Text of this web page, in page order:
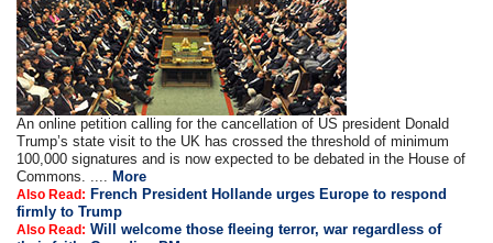
An online petition calling for the cancellation of US president Donald
Trump’s state visit to the UK has crossed the threshold of minimum
100,000 signatures and is now expected to be debated in the House of
Commons. .... More
Also Read: French President Hollande urges Europe to respond
firmly to Trump
Also Read: Will welcome those fleeing terror, war regardless of